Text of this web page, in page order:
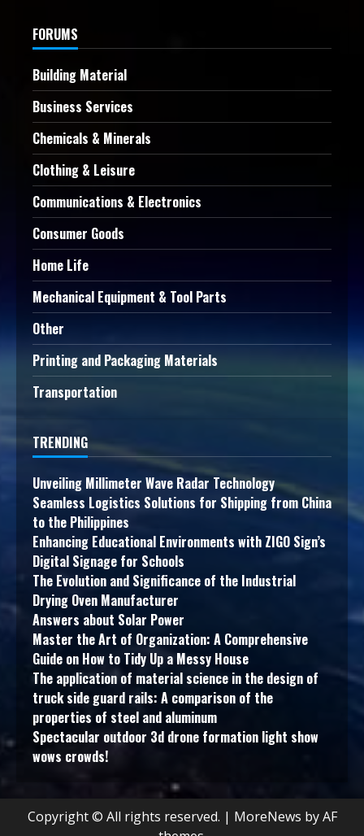
FORUMS
Building Material
Business Services
Chemicals & Minerals
Clothing & Leisure
Communications & Electronics
Consumer Goods
Home Life
Mechanical Equipment & Tool Parts
Other
Printing and Packaging Materials
Transportation
TRENDING
Unveiling Millimeter Wave Radar Technology
Seamless Logistics Solutions for Shipping from China
to the Philippines
Enhancing Educational Environments with ZIGO Sign’s
Digital Signage for Schools
The Evolution and Significance of the Industrial
Drying Oven Manufacturer
Answers about Solar Power
Master the Art of Organization: A Comprehensive
Guide on How to Tidy Up a Messy House
The application of material science in the design of
truck side guard rails: A comparison of the
properties of steel and aluminum
Spectacular outdoor 3d drone formation light show
wows crowds!
Copyright © All rights reserved. | MoreNews by AF